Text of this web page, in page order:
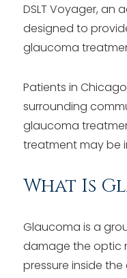
DSLT Voyager, an
designed to
glaucoma
Patients in
surrounding
glaucoma
treatment may be
What Is
Glaucoma is a
damage the optic
pressure inside the